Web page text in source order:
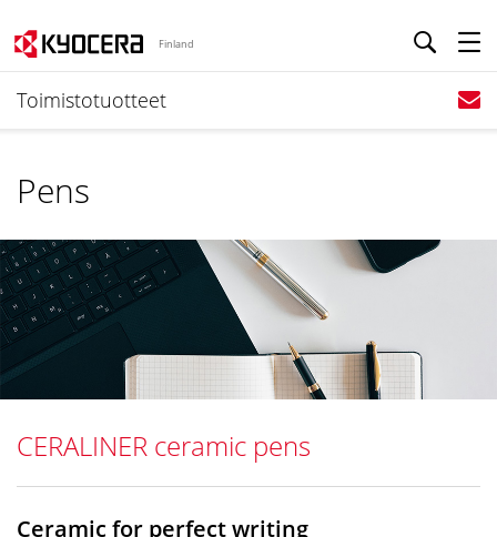
Finland
Toimistotuotteet
Pens
CERALINER ceramic pens
Ceramic for perfect writing